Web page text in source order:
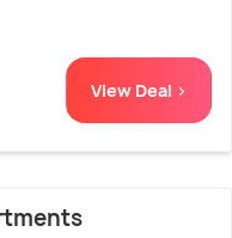
View Deal >